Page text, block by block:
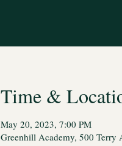
Time &
May 20, 2023, 7:00 PM
Greenhill Academy, 500 Terry